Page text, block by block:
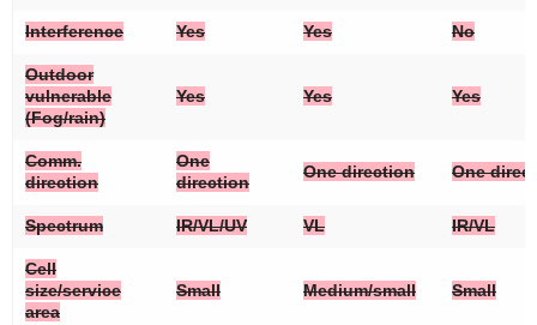
Interference Yes Yes No
Outdoor
vulnerable
(Fog/rain)
Yes Yes Yes
Comm.
direction
One
direction
One direction One
Spectrum IR/VL/UV VL IR/VL
Cell
size/service
area
Small Medium/small Small